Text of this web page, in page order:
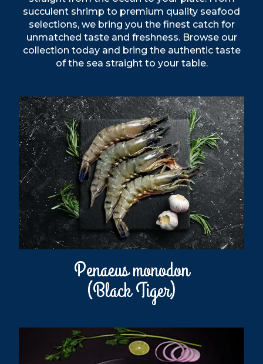
succulent shrimp to premium quality seafood
selections, we bring you the finest catch for
unmatched taste and freshness. Browse our
collection today and bring the authentic taste
of the sea straight to your table.
Penaeus monodon
(Black Tiger)